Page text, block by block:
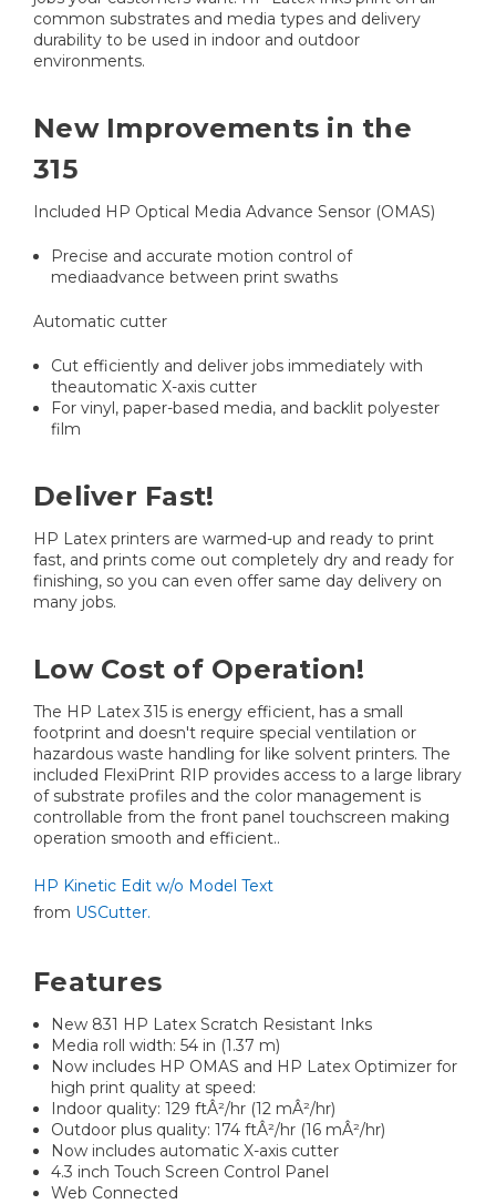
common substrates and media types and delivery
durability to be used in indoor and outdoor
environments.
New Improvements in the
315
Included HP Optical Media Advance Sensor (OMAS)
Precise and accurate motion control of
mediaadvance between print swaths
Automatic cutter
Cut efficiently and deliver jobs immediately with
theautomatic X-axis cutter
For vinyl, paper-based media, and backlit polyester
film
Deliver Fast!
HP Latex printers are warmed-up and ready to print
fast, and prints come out completely dry and ready for
finishing, so you can even offer same day delivery on
many jobs.
Low Cost of Operation!
The HP Latex 315 is energy efficient, has a small
footprint and doesn't require special ventilation or
hazardous waste handling for like solvent printers. The
included FlexiPrint RIP provides access to a large library
of substrate profiles and the color management is
controllable from the front panel touchscreen making
operation smooth and efficient..
HP Kinetic Edit w/o Model Text
from USCutter.
Features
New 831 HP Latex Scratch Resistant Inks
Media roll width: 54 in (1.37 m)
Now includes HP OMAS and HP Latex Optimizer for
high print quality at speed:
Indoor quality: 129 ftÂ²/hr (12 mÂ²/hr)
Outdoor plus quality: 174 ftÂ²/hr (16 mÂ²/hr)
Now includes automatic X-axis cutter
4.3 inch Touch Screen Control Panel
Web Connected